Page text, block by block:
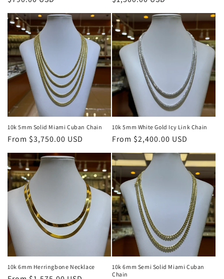
price
price
10k 5mm Solid Miami Cuban Chain
Regular
price
From $3,750.00 USD
10k 5mm White Gold Icy Link Chain
Regular
price
From $2,400.00 USD
10k 6mm Herringbone Necklace
10k 6mm Semi Solid Miami Cuban
Chain